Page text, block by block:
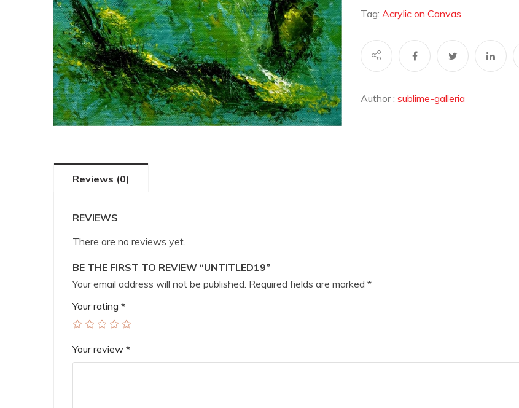
Tag: Acrylic on Canvas
Author : sublime-galleria
Reviews (0)
REVIEWS
There are no reviews yet.
BE THE FIRST TO REVIEW “UNTITLED19”
Your email address will not be published. Required fields are marked *
Your rating *
Your review *